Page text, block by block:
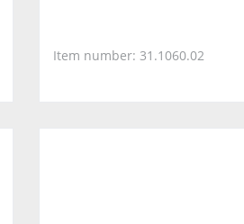
Item number: 31.1060.02